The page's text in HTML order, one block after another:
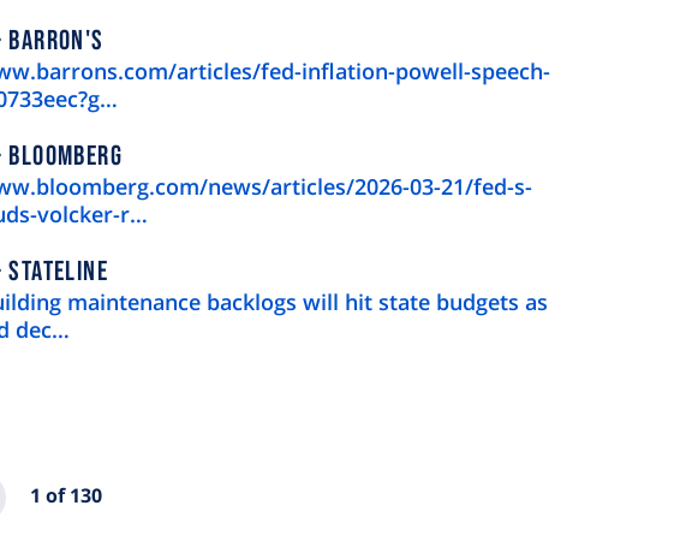
BARRON'S
articles/fed-inflation-powell-speech-
BLOOMBERG
news/articles/2026-03-21/fed-s-
volcker-r…
STATELINE
maintenance backlogs will hit state budgets as
dec…
1 of 130